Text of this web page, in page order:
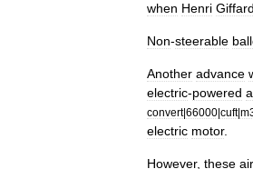
when Henri Giffard
Non-steerable
Another advance
electric-powered
convert|66000|cuft|
electric motor.
However, these